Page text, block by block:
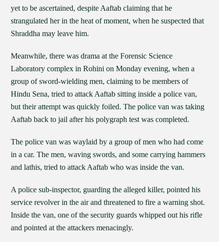
yet to be ascertained, despite Aaftab claiming that he
strangulated her in the heat of moment, when he suspected that
Shraddha may leave him.
Meanwhile, there was drama at the Forensic Science
Laboratory complex in Rohini on Monday evening, when a
group of sword-wielding men, claiming to be members of
Hindu Sena, tried to attack Aaftab sitting inside a police van,
but their attempt was quickly foiled. The police van was taking
Aaftab back to jail after his polygraph test was completed.
The police van was waylaid by a group of men who had come
in a car. The men, waving swords, and some carrying hammers
and lathis, tried to attack Aaftab who was inside the van.
A police sub-inspector, guarding the alleged killer, pointed his
service revolver in the air and threatened to fire a warning shot.
Inside the van, one of the security guards whipped out his rifle
and pointed at the attackers menacingly.